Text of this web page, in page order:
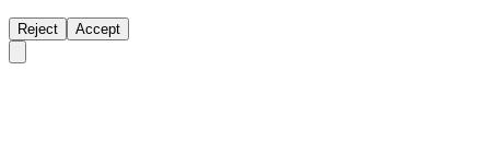
Reject Accept